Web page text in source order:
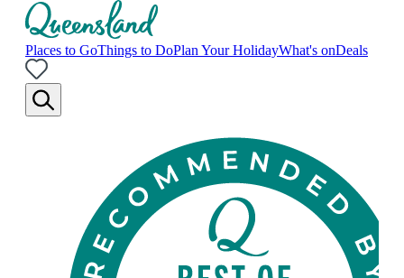
Places to GoThings to DoPlan Your HolidayWhat's onDeals